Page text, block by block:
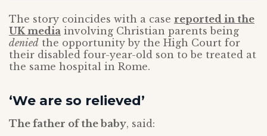
The story coincides with a case reported in the
UK media involving Christian parents being
denied the opportunity by the High Court for
their disabled four-year-old son to be treated at
the same hospital in Rome.
‘We are so relieved’
The father of the baby, said: